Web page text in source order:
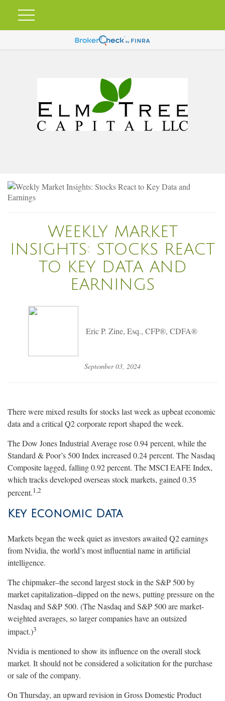
WEEKLY MARKET
INSIGHTS: STOCKS REACT
TO KEY DATA AND
EARNINGS
Eric P. Zine, Esq., CFP®, CDFA®
September 03, 2024
There were mixed results for stocks last week as upbeat economic
data and a critical Q2 corporate report shaped the week.
The Dow Jones Industrial Average rose 0.94 percent, while the
Standard & Poor’s 500 Index increased 0.24 percent. The Nasdaq
Composite lagged, falling 0.92 percent. The MSCI EAFE Index,
which tracks developed overseas stock markets, gained 0.35
percent.1,2
Key Economic Data
Markets began the week quiet as investors awaited Q2 earnings
from Nvidia, the world’s most influential name in artificial
intelligence.
The chipmaker–the second largest stock in the S&P 500 by
market capitalization–dipped on the news, putting pressure on the
Nasdaq and S&P 500. (The Nasdaq and S&P 500 are market-
weighted averages, so larger companies have an outsized
impact.)3
Nvidia is mentioned to show its influence on the overall stock
market. It should not be considered a solicitation for the purchase
or sale of the company.
On Thursday, an upward revision in Gross Domestic Product